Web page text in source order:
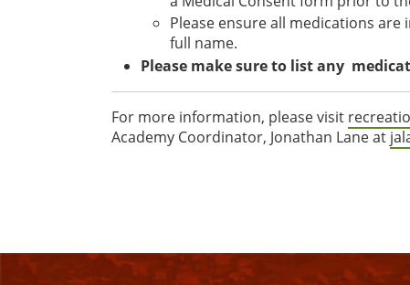
Please ensure all medications
full name.
Please make sure to list any
For more information, please visit
Academy Coordinator, Jonathan Lane at